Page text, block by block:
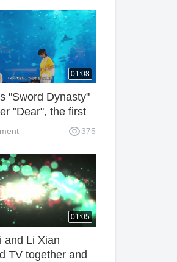
01:08
"Sword Dynasty"
"Dear", the first
drama was
fled!
375
01:05
and Li Xian
TV together and